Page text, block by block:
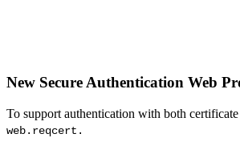
New Secure Authentication Web
To support authentication with both
web.reqcert.